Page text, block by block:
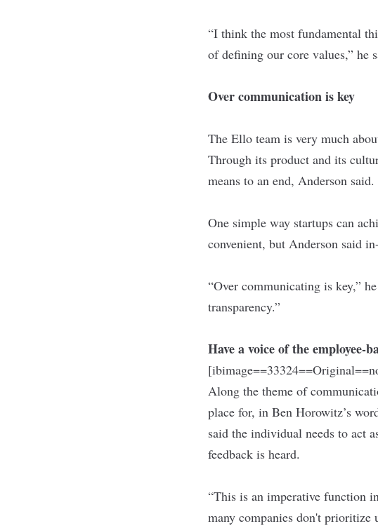
“I think the most fundamental
of defining our core values,” he
Over communication is key
The Ello team is very much
Through its product and its
means to an end, Anderson said.
One simple way startups can
convenient, but Anderson said
“Over communicating is key,”
transparency.”
Have a voice of the employee-
Along the theme of
place for, in Ben Horowitz’s
said the individual needs to act
feedback is heard.
“This is an imperative function
many companies don't prioritize